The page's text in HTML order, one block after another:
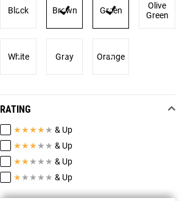
Black Brown Green
Olive
Green
White Gray Orange
RATING
★★★★ ★ & Up
★★★ ★ ★ & Up
★★ ★ ★ ★ & Up
★ ★ ★ ★ ★ & Up